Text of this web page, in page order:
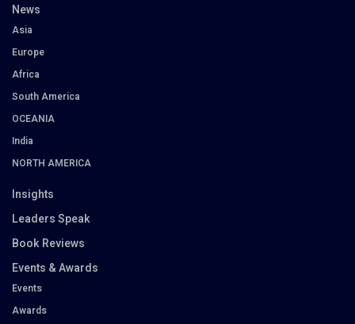
News
Asia
Europe
Africa
South America
OCEANIA
India
NORTH AMERICA
Insights
Leaders Speak
Book Reviews
Events & Awards
Events
Awards